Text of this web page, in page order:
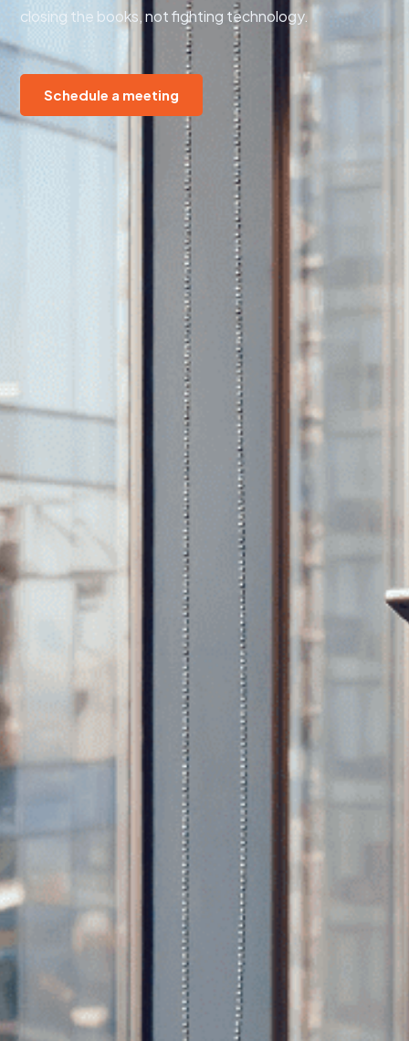
closing the books, not fighting technology.
Schedule a meeting